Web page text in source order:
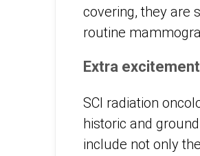
covering, they are
routine
Extra
SCI radiation
historic and
include not only